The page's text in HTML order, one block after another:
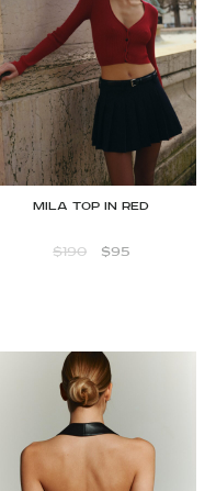
Mila Top in Red
$190 $95